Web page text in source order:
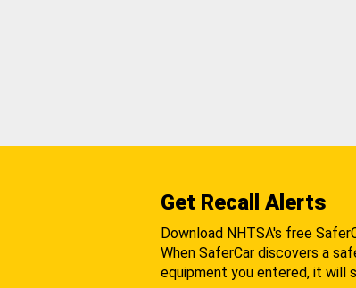
Get Recall Alerts
Download NHTSA's free
When SaferCar discovers a
equipment you entered, it will